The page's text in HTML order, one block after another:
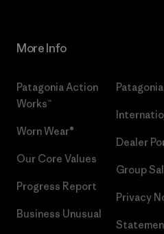
More Info
Patagonia Action
Works™
Worn Wear®
Our Core Values
Progress Report
Business Unusual
Dealer
Group
Privacy